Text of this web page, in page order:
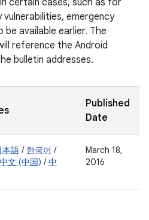
certain cases, such as for
emergency
available earlier. The
reference the Android
bulletin addresses.
Published
Date
本語 / 한국어 /
中文 (中国) /中
March 18,
2016